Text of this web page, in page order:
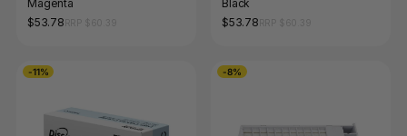
Magenta
$53.78
Black
$53.78
-11% -8%